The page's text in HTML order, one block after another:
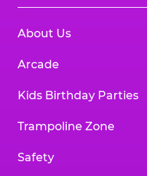
About Us
Arcade
Kids Birthday Parties
Trampoline Zone
Safety